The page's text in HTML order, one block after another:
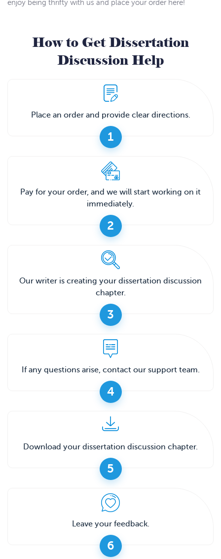
enjoy being thrifty with us and place your order here!
How to Get Dissertation
Discussion Help
1
Place an order and provide clear directions.
2
Pay for your order, and we will start working on it
immediately.
3
Our writer is creating your dissertation discussion
chapter.
4
If any questions arise, contact our support team.
5
Download your dissertation discussion chapter.
6
Leave your feedback.